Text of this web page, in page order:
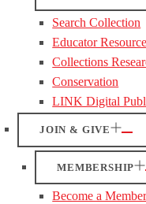
Search Collection
Educator
Collections
Conservation
LINK Digital
JOIN & GIVE
MEMBERSHIP
Become a